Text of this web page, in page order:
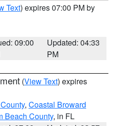
Text) expires 07:00 PM by
09:00
Updated: 04:33
PM
(View Text) expires
, Coastal Broward
Beach County, in FL